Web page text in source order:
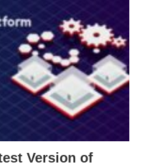
Version of